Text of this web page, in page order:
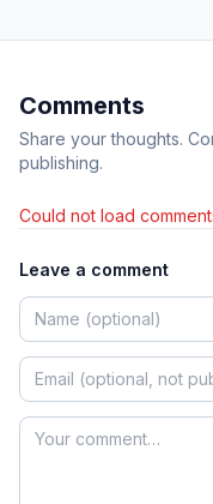
Comments
Share your thoughts.
publishing.
Could not load
Leave a comment